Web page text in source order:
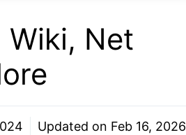
Wiki, Net
Updated on Feb 16, 2026